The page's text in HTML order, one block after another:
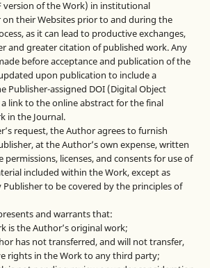
version of the Work) in institutional
on their Websites prior to and during the
as it can lead to productive exchanges,
and greater citation of published work. Any
before acceptance and publication of the
upon publication to include a
Publisher-assigned DOI (Digital Object
link to the online abstract for the final
in the Journal.
request, the Author agrees to furnish
at the Author’s own expense, written
permissions, licenses, and consents for use of
included within the Work, except as
to be covered by the principles of
and warrants that:
is the Author’s original work;
has not transferred, and will not transfer,
rights in the Work to any third party;